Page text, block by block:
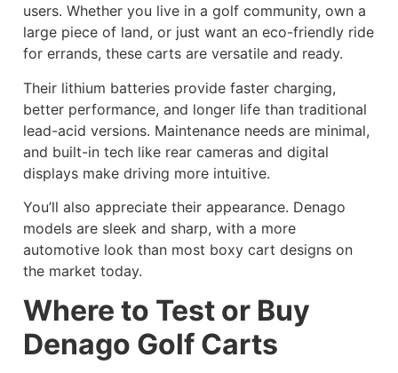
users. Whether you live in a golf community, own a
large piece of land, or just want an eco-friendly ride
for errands, these carts are versatile and ready.
Their lithium batteries provide faster charging,
better performance, and longer life than traditional
lead-acid versions. Maintenance needs are minimal,
and built-in tech like rear cameras and digital
displays make driving more intuitive.
You’ll also appreciate their appearance. Denago
models are sleek and sharp, with a more
automotive look than most boxy cart designs on
the market today.
Where to Test or Buy
Denago Golf Carts